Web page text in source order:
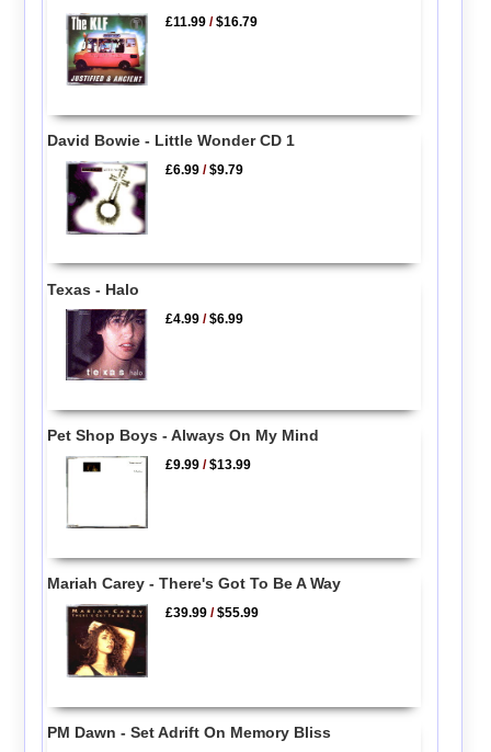
£11.99 /$16.79
David Bowie - Little Wonder CD 1
£6.99 /$9.79
Texas - Halo
£4.99 /$6.99
Pet Shop Boys - Always On My Mind
£9.99 /$13.99
Mariah Carey - There's Got To Be A Way
£39.99 /$55.99
PM Dawn - Set Adrift On Memory Bliss